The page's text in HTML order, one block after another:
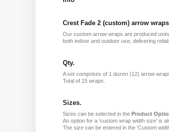
Crest Fade 2 (custom) arrow
Our custom arrow wraps are produced
both indoor and outdoor use, delivering
Qty.
A set comprises of 1 dozen (12) arrow
Total of 15 wraps.
Sizes.
Sizes can be selected in the Product
An option for a 'custom wrap width size' is
The size can be entered in the 'Custom